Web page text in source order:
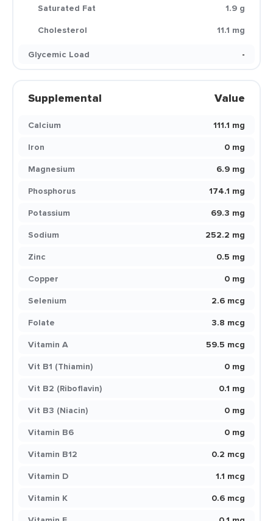
Saturated Fat
1.9 g
Cholesterol
11.1 mg
Glycemic Load
-
Supplemental Value
Calcium
111.1 mg
Iron
0 mg
Magnesium
6.9 mg
Phosphorus
174.1 mg
Potassium
69.3 mg
Sodium
252.2 mg
Zinc
0.5 mg
Copper
0 mg
Selenium
2.6 mcg
Folate
3.8 mcg
Vitamin A
59.5 mcg
Vit B1 (Thiamin)
0 mg
Vit B2 (Riboflavin)
0.1 mg
Vit B3 (Niacin)
0 mg
Vitamin B6
0 mg
Vitamin B12
0.2 mcg
Vitamin D
1.1 mcg
Vitamin K
0.6 mcg